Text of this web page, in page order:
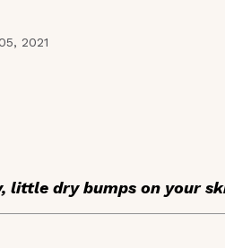
2021
little dry bumps on your